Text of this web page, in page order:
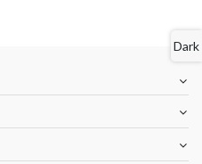
Dark